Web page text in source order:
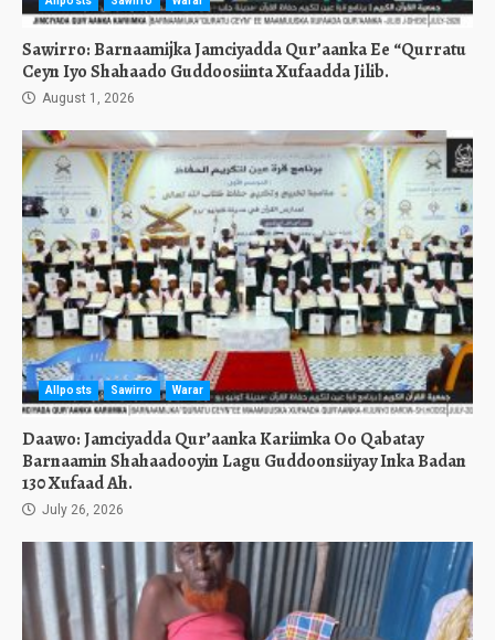
Sawirro: Barnaamijka Jamciyadda Qur’aanka Ee “Qurratu
Ceyn Iyo Shahaado Guddoosiinta Xufaadda Jilib.
August 1, 2026
Allposts Sawirro Warar
Daawo: Jamciyadda Qur’aanka Kariimka Oo Qabatay
Barnaamin Shahaadooyin Lagu Guddoonsiiyay Inka Badan
130 Xufaad Ah.
July 26, 2026